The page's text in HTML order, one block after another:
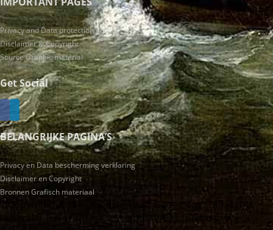
Privacy and Data protection policy
Disclaimer & Copyright
Source Graphic material
Get Social
BELANGRIJKE PAGINA’S
Privacy en Data bescherming verklaring
Disclaimer en Copyright
Bronnen Grafisch materiaal
| Copyright 2013+ - Kloosterman Genealogy | All Rights
Reserved | WordPress v.5+ and AVADA theme v.7+ |